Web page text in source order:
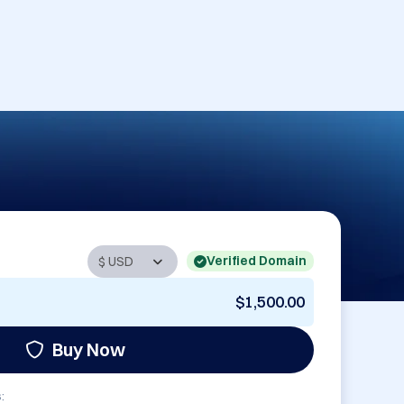
Verified Domain
$1,500.00
Buy Now